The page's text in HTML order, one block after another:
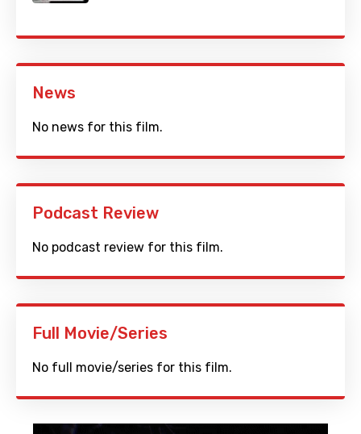
News
No news for this film.
Podcast Review
No podcast review for this film.
Full Movie/Series
No full movie/series for this film.